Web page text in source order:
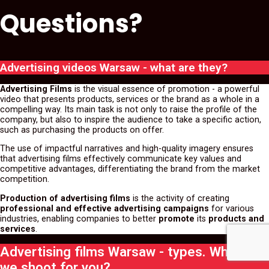
Questions?
Advertising videos Warsaw - what are they?
Advertising Films is the visual essence of promotion - a powerful
video that presents products, services or the brand as a whole in a
compelling way. Its main task is not only to raise the profile of the
company, but also to inspire the audience to take a specific action,
such as purchasing the products on offer.
The use of impactful narratives and high-quality imagery ensures
that advertising films effectively communicate key values and
competitive advantages, differentiating the brand from the market
competition.
Production of advertising films is the activity of creating
professional and effective advertising campaigns for various
industries, enabling companies to better promote its products and
services.
Advertising films Warsaw - types. What can